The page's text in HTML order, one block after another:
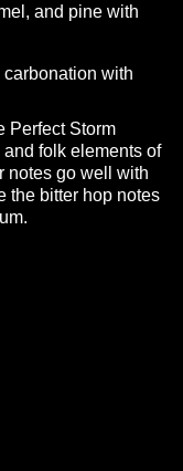
and pine with
with
Perfect Storm
folk elements of
notes go well with
the bitter hop notes